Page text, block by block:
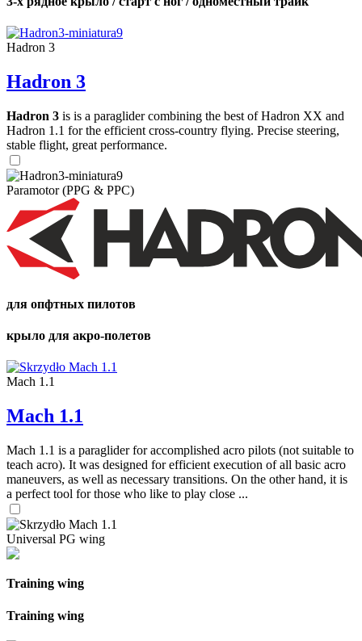
Hadron 3
Hadron 3
Hadron 3 is is a paraglider combining the best of Hadron XX and
Hadron 1.1 for the efficient cross-country flying. Precise steering,
stable flight, great performance.
Paramotor (PPG & PPC)
для опфтных пилотов
крыло для акро-полетов
Mach 1.1
Mach 1.1
Mach 1.1 is a paraglider for accomplished acro pilots (not suitable to
teach acro). It was designed for efficient execution of all basic acro
maneuvers, as well as necessary transitions. On the other hand, it is
a perfect tool for those who like to play close ...
Universal PG wing
Training wing
Training wing